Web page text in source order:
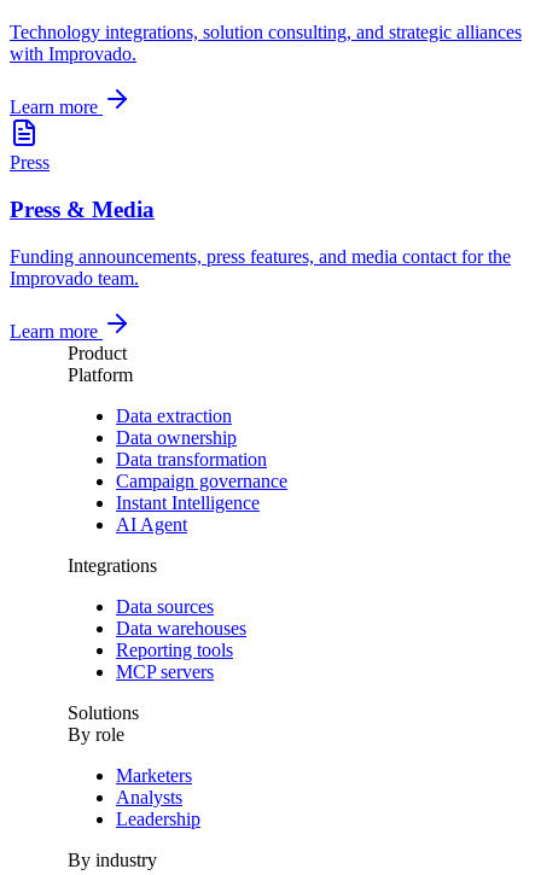
Technology integrations, solution consulting, and strategic alliances
with Improvado.
Learn more
Press
Press & Media
Funding announcements, press features, and media contact for the
Improvado team.
Learn more
Product
Platform
Data extraction
Data ownership
Data transformation
Campaign governance
Instant Intelligence
AI Agent
Integrations
Data sources
Data warehouses
Reporting tools
MCP servers
Solutions
By role
Marketers
Analysts
Leadership
By industry